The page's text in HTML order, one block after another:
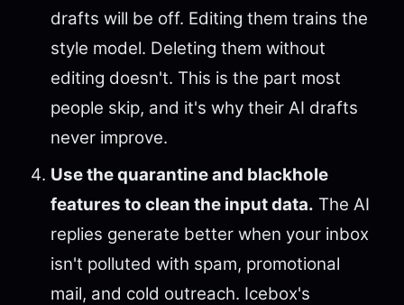
drafts will be off. Editing them trains the
style model. Deleting them without
editing doesn't. This is the part most
people skip, and it's why their AI drafts
never improve.
Use the quarantine and blackhole
features to clean the input data. The AI
replies generate better when your inbox
isn't polluted with spam, promotional
mail, and cold outreach. Icebox's